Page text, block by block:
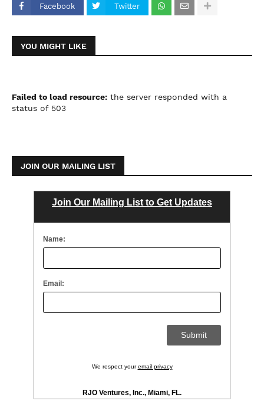
Facebook Twitter
YOU MIGHT LIKE
Failed to load resource: the server responded with a
status of 503
JOIN OUR MAILING LIST
Join Our Mailing List to Get Updates
Name:
Email:
We respect youremail privacy
RJO Ventures, Inc., Miami, FL.